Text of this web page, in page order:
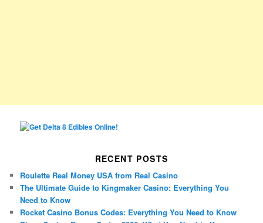
RECENT POSTS
Roulette Real Money USA from Real Casino
The Ultimate Guide to Kingmaker Casino: Everything You
Need to Know
Rocket Casino Bonus Codes: Everything You Need to Know